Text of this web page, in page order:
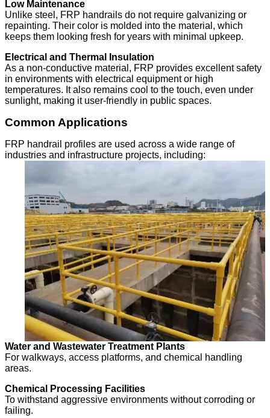
Low Maintenance
Unlike steel, FRP handrails do not require galvanizing or
repainting. Their color is molded into the material, which
keeps them looking fresh for years with minimal upkeep.
Electrical and Thermal Insulation
As a non-conductive material, FRP provides excellent safety
in environments with electrical equipment or high
temperatures. It also remains cool to the touch, even under
sunlight, making it user-friendly in public spaces.
Common Applications
FRP handrail profiles are used across a wide range of
industries and infrastructure projects, including:
Water and Wastewater Treatment Plants
For walkways, access platforms, and chemical handling
areas.
Chemical Processing Facilities
To withstand aggressive environments without corroding or
failing.